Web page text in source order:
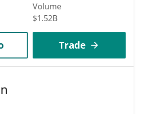
Volume
$1.52B
Trade